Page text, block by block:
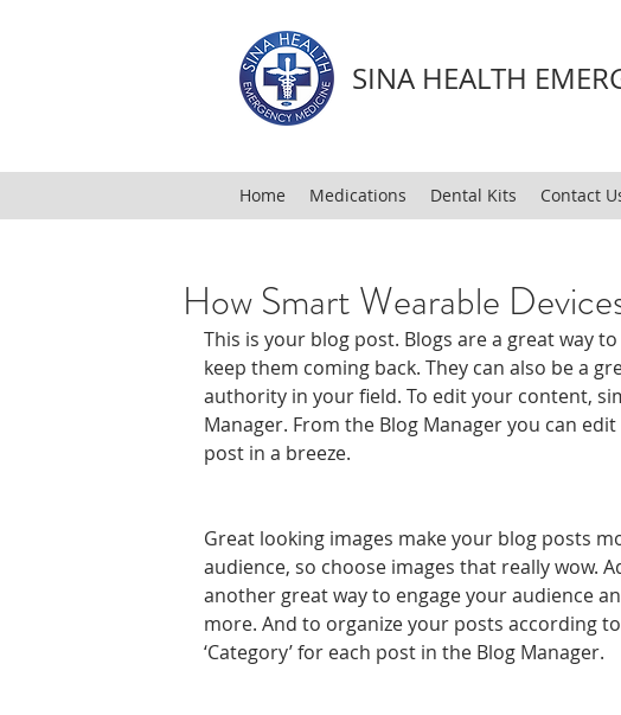
SINA HEALTH
Home Medications Dental Kits Contact
How Smart Wearable
This is your blog post. Blogs are a great way
keep them coming back. They can also be a
authority in your field. To edit your content,
Manager. From the Blog Manager you can
post in a breeze.
Great looking images make your blog posts
audience, so choose images that really wow.
another great way to engage your audience
more. And to organize your posts according
‘Category’ for each post in the Blog Manager.